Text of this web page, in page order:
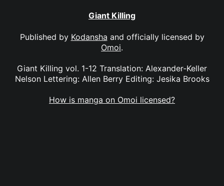
Giant Killing
Published by Kodansha and officially licensed by
Omoi.
Giant Killing vol. 1-12 Translation: Alexander-Keller
Nelson Lettering: Allen Berry Editing: Jesika Brooks
How is manga on Omoi licensed?